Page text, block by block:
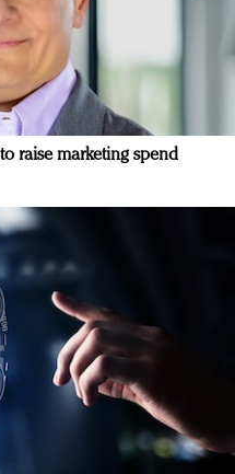
raise marketing spend